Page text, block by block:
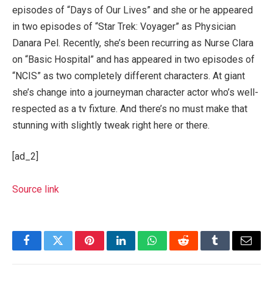
episodes of “Days of Our Lives” and she or he appeared
in two episodes of “Star Trek: Voyager” as Physician
Danara Pel. Recently, she’s been recurring as Nurse Clara
on “Basic Hospital” and has appeared in two episodes of
“NCIS” as two completely different characters. At giant
she’s change into a journeyman character actor who’s well-
respected as a tv fixture. And there’s no must make that
stunning with slightly tweak right here or there.
[ad_2]
Source link
FacebookTwitterPinterestLinkedInWhatsAppRedditTumblrEmail